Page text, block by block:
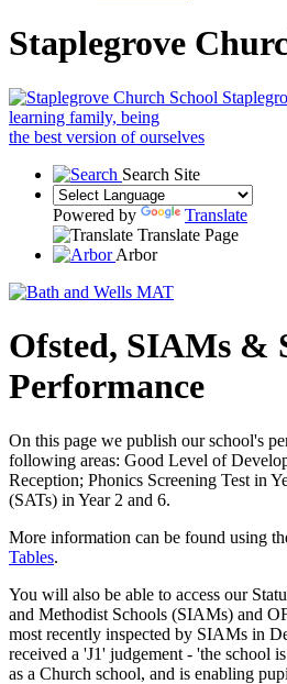
Staplegrove
learning family, being
the best version of ourselves
Search Site
Powered by
Translate
Translate Page
Arbor
Ofsted, SIAMs &
Performance
On this page we publish our school's
following areas: Good Level of
Reception; Phonics Screening Test in
(SATs) in Year 2 and 6.
More information can be found using
Tables.
You will also be able to access our
and Methodist Schools (SIAMs) and
most recently inspected by SIAMs in
received a 'J1' judgement - 'the school
as a Church school, and is enabling